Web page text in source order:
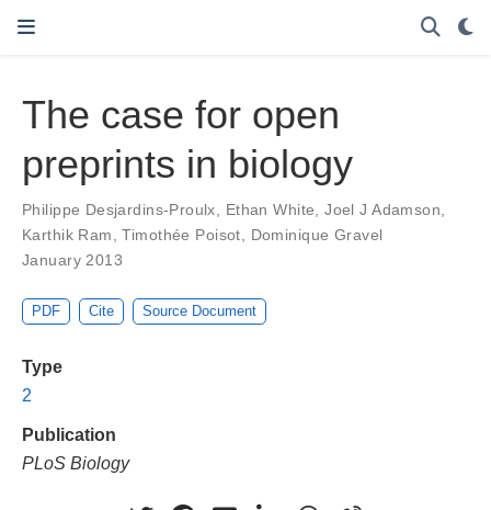
The case for open
preprints in biology
Philippe Desjardins-Proulx, Ethan White,Joel J Adamson,
Karthik Ram,Timothée Poisot, Dominique Gravel
January 2013
PDF Cite Source Document
Type
2
Publication
PLoS Biology